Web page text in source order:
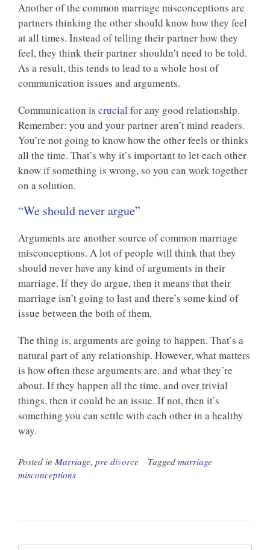
Another of the common marriage misconceptions are
partners thinking the other should know how they feel
at all times. Instead of telling their partner how they
feel, they think their partner shouldn’t need to be told.
As a result, this tends to lead to a whole host of
communication issues and arguments.
Communication is crucial for any good relationship.
Remember: you and your partner aren’t mind readers.
You’re not going to know how the other feels or thinks
all the time. That’s why it’s important to let each other
know if something is wrong, so you can work together
on a solution.
“We should never argue”
Arguments are another source of common marriage
misconceptions. A lot of people will think that they
should never have any kind of arguments in their
marriage. If they do argue, then it means that their
marriage isn’t going to last and there’s some kind of
issue between the both of them.
The thing is, arguments are going to happen. That’s a
natural part of any relationship. However, what matters
is how often these arguments are, and what they’re
about. If they happen all the time, and over trivial
things, then it could be an issue. If not, then it’s
something you can settle with each other in a healthy
way.
Posted in Marriage, pre divorce Tagged marriage
misconceptions